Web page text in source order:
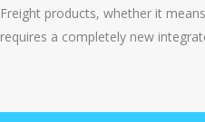
Freight products, whether it
requires a completely new